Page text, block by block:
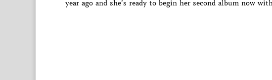
year ago and she’s ready to begin her second album now